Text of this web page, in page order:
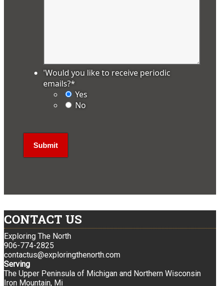
'Would you like to receive periodic
emails?*
Yes
No
CONTACT US
Exploring The North
906-774-2825
contactus@exploringthenorth.com
Serving
The Upper Peninsula of Michigan and Northern Wisconsin
Iron Mountain, Mi